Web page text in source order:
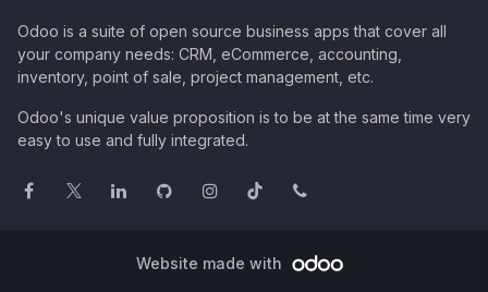
Odoo is a suite of open source business apps that cover all
your company needs: CRM, eCommerce, accounting,
inventory, point of sale, project management, etc.
Odoo's unique value proposition is to be at the same time very
easy to use and fully integrated.
Website made with